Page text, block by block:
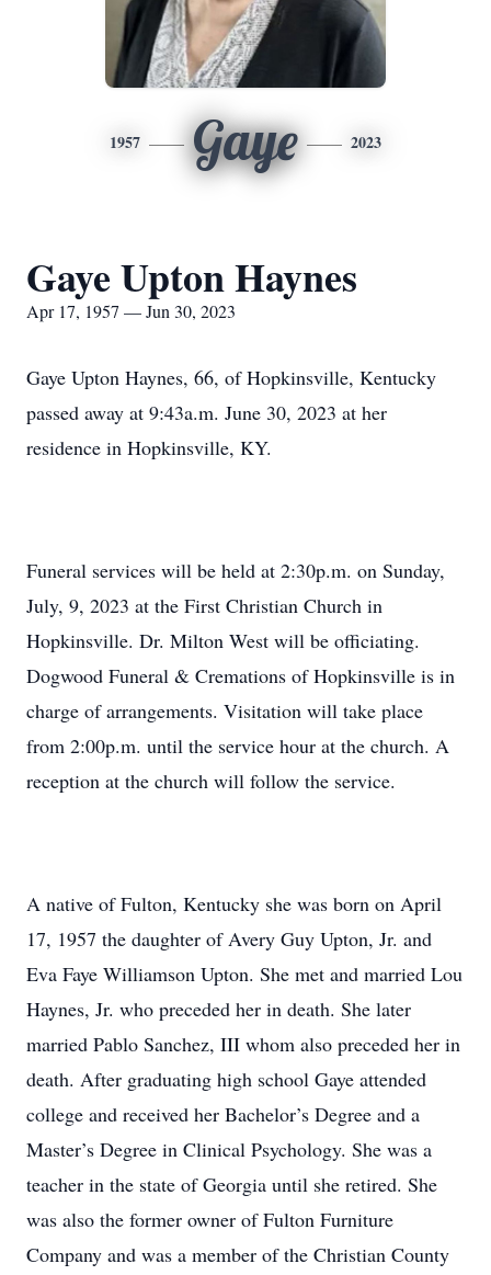
1957 Gaye 2023
Gaye Upton Haynes
Apr 17, 1957 — Jun 30, 2023
Gaye Upton Haynes, 66, of Hopkinsville, Kentucky
passed away at 9:43a.m. June 30, 2023 at her
residence in Hopkinsville, KY.
Funeral services will be held at 2:30p.m. on Sunday,
July, 9, 2023 at the First Christian Church in
Hopkinsville. Dr. Milton West will be officiating.
Dogwood Funeral & Cremations of Hopkinsville is in
charge of arrangements. Visitation will take place
from 2:00p.m. until the service hour at the church. A
reception at the church will follow the service.
A native of Fulton, Kentucky she was born on April
17, 1957 the daughter of Avery Guy Upton, Jr. and
Eva Faye Williamson Upton. She met and married Lou
Haynes, Jr. who preceded her in death. She later
married Pablo Sanchez, III whom also preceded her in
death. After graduating high school Gaye attended
college and received her Bachelor’s Degree and a
Master’s Degree in Clinical Psychology. She was a
teacher in the state of Georgia until she retired. She
was also the former owner of Fulton Furniture
Company and was a member of the Christian County